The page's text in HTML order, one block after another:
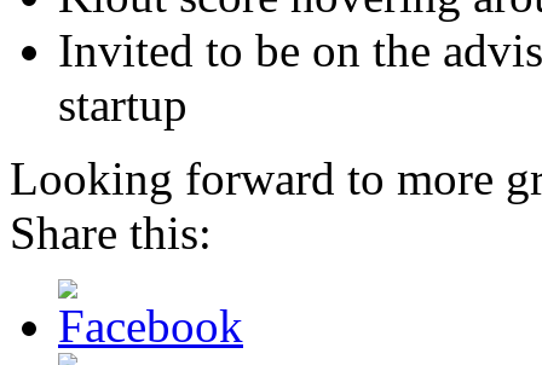
Invited to be on the
startup
Looking forward to more
Share this: